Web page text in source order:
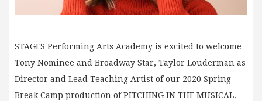
STAGES Performing Arts Academy is excited to welcome
Tony Nominee and Broadway Star, Taylor Louderman as
Director and Lead Teaching Artist of our 2020 Spring
Break Camp production of PITCHING IN THE MUSICAL.